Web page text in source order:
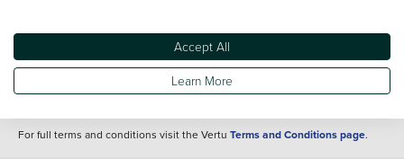
Specifications and features do change and the information is given only as a
It may contain errors or omissions. The actual specification of a vehicle at the
of purchase may differ from that listed above and any important feature should
clarified as part of your purchase. The information above does not constitute an
For full terms and conditions visit the Vertu Terms and Conditions page.
Accept All
Learn More